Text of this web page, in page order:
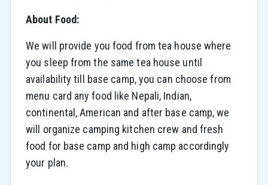
About Food:
We will provide you food from tea house where
you sleep from the same tea house until
availability till base camp, you can choose from
menu card any food like Nepali, Indian,
continental, American and after base camp, we
will organize camping kitchen crew and fresh
food for base camp and high camp accordingly
your plan.